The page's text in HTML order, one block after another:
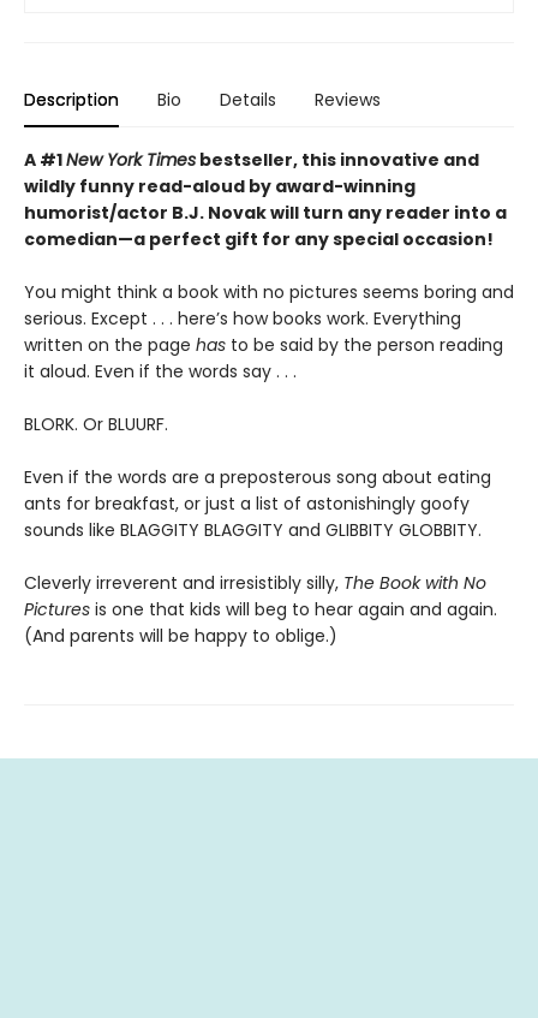
Description Bio Details Reviews
A #1New York Times bestseller, this innovative and
wildly funny read-aloud by award-winning
humorist/actor B.J. Novak will turn any reader into a
comedian—a perfect gift for any special occasion!
You might think a book with no pictures seems boring and
serious. Except . . . here’s how books work. Everything
written on the page has to be said by the person reading
it aloud. Even if the words say . . .
BLORK. Or BLUURF.
Even if the words are a preposterous song about eating
ants for breakfast, or just a list of astonishingly goofy
sounds like BLAGGITY BLAGGITY and GLIBBITY GLOBBITY.
Cleverly irreverent and irresistibly silly, The Book with No
Pictures is one that kids will beg to hear again and again.
(And parents will be happy to oblige.)